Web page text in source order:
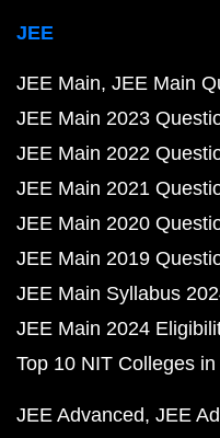
JEE
JEE Main JEE Main
JEE Main 2023
JEE Main 2022
JEE Main 2021
JEE Main 2020
JEE Main 2019
JEE Main Syllabus
JEE Main 2024
Top 10 NIT Colleges
JEE Advanced JEE